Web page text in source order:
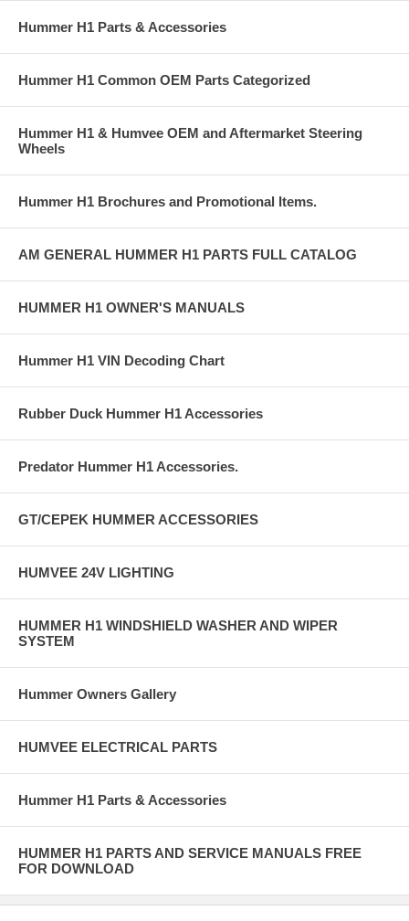
Hummer H1 Parts & Accessories
Hummer H1 Common OEM Parts Categorized
Hummer H1 & Humvee OEM and Aftermarket Steering
Wheels
Hummer H1 Brochures and Promotional Items.
AM GENERAL HUMMER H1 PARTS FULL CATALOG
HUMMER H1 OWNER'S MANUALS
Hummer H1 VIN Decoding Chart
Rubber Duck Hummer H1 Accessories
Predator Hummer H1 Accessories.
GT/CEPEK HUMMER ACCESSORIES
HUMVEE 24V LIGHTING
HUMMER H1 WINDSHIELD WASHER AND WIPER
SYSTEM
Hummer Owners Gallery
HUMVEE ELECTRICAL PARTS
Hummer H1 Parts & Accessories
HUMMER H1 PARTS AND SERVICE MANUALS FREE
FOR DOWNLOAD